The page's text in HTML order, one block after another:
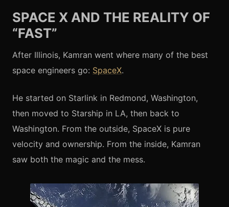
SPACE X AND THE REALITY OF
“FAST”
After Illinois, Kamran went where many of the best
space engineers go: SpaceX.
He started on Starlink in Redmond, Washington,
then moved to Starship in LA, then back to
Washington. From the outside, SpaceX is pure
velocity and ownership. From the inside, Kamran
saw both the magic and the mess.